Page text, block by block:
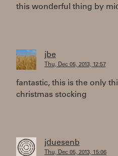
this wonderful thing by
jbe
Thu, Dec 05, 2013, 12:57
fantastic, this is the only
christmas stocking
jduesenb
Thu, Dec 05, 2013, 15:06